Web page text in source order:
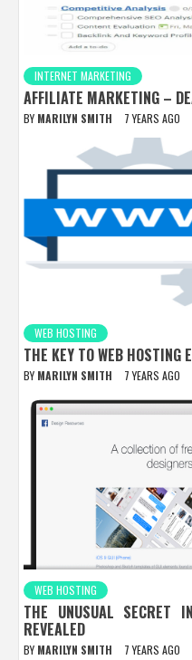
INTERNET MARKETING
AFFILIATE MARKETING –
BY MARILYN SMITH 7 YEARS AGO
WEB HOSTING
THE KEY TO WEB HOSTING
BY MARILYN SMITH 7 YEARS AGO
WEB HOSTING
THE UNUSUAL SECRET
REVEALED
BY MARILYN SMITH 7 YEARS AGO